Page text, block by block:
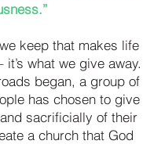
keep that makes life
what we give away.
began, a group of
has chosen to give
sacrificially of their
a church that God